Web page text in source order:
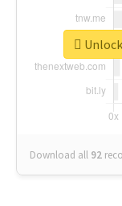
Download all 92